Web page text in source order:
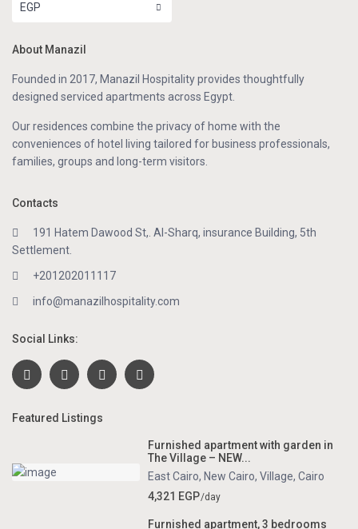
EGP
About Manazil
Founded in 2017, Manazil Hospitality provides thoughtfully
designed serviced apartments across Egypt.
Our residences combine the privacy of home with the
conveniences of hotel living tailored for business professionals,
families, groups and long-term visitors.
Contacts
191 Hatem Dawood St,. Al-Sharq, insurance Building, 5th
Settlement.
+201202011117
info@manazilhospitality.com
Social Links:
Featured Listings
Furnished apartment with garden in
The Village – NEW...
East Cairo, New Cairo,Village,Cairo
4,321 EGP/day
Furnished apartment, 3 bedrooms